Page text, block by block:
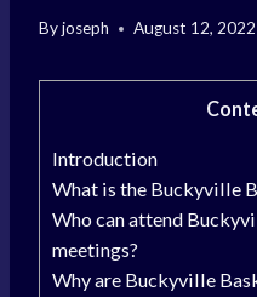
Byjoseph August 12, 2022
Introduction
What is the Buckyville
Who can attend
meetings?
Why are Buckyville